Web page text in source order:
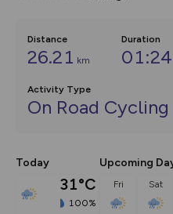
Distance
26.21 km
Duration
01:24
Activity Type
On Road Cycling
Today
31°C
100%
Upcoming
Fri Sat